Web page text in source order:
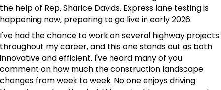
the help of Rep. Sharice Davids. Express lane testing is
happening now, preparing to go live in early 2026.
I've had the chance to work on several highway projects
throughout my career, and this one stands out as both
innovative and efficient. I've heard many of you
comment on how much the construction landscape
changes from week to week. No one enjoys driving